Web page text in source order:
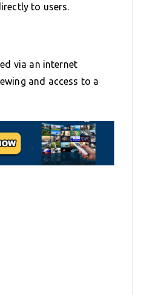
to users.
via an internet
and access to a